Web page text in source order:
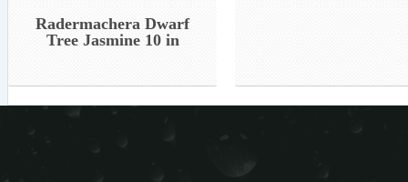
Radermachera Dwarf
Tree Jasmine 10 in